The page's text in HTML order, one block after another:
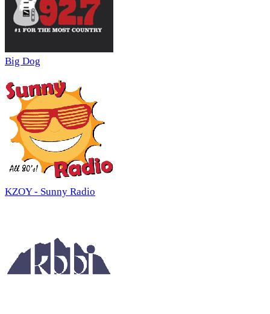
Big Dog
KZOY - Sunny Radio